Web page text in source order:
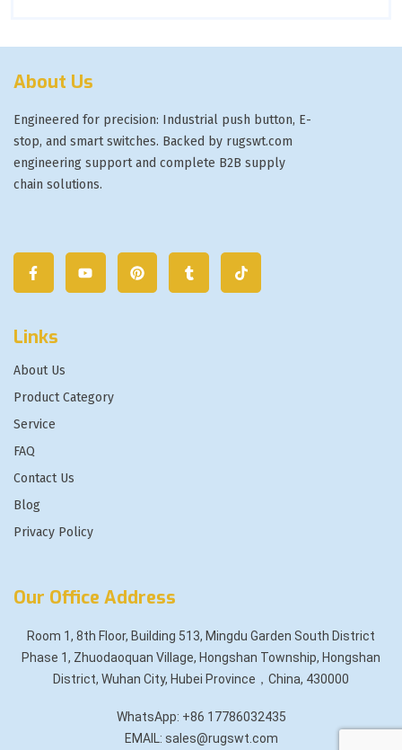
About Us
Engineered for precision: Industrial push button, E-
stop, and smart switches. Backed by rugswt.com
engineering support and complete B2B supply
chain solutions.
Links
About Us
Product Category
Service
FAQ
Contact Us
Blog
Privacy Policy
Our Office Address
Room 1, 8th Floor, Building 513, Mingdu Garden South District
Phase 1, Zhuodaoquan Village, Hongshan Township, Hongshan
District, Wuhan City, Hubei Province，China, 430000
WhatsApp: +86 17786032435
EMAIL: sales@rugswt.com